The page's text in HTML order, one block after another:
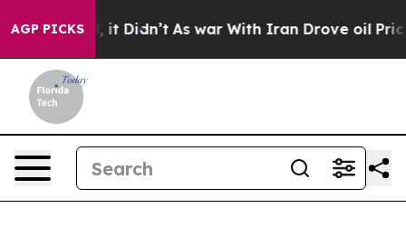
AGP PICKS
Well, it Didn’t As war With Iran Drove oil Prices